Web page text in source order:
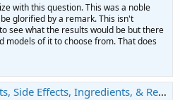
with this question. This was a noble
glorified by a remark. This isn't
see what the results would be but there
models of it to choose from. That does
Effects, Ingredients, & Reviews